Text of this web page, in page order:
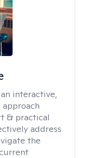
an interactive,
& practical
address
the